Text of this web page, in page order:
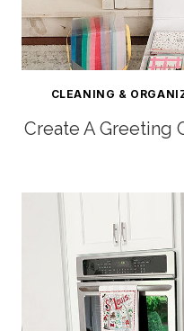
CLEANING &
Create A Greeting